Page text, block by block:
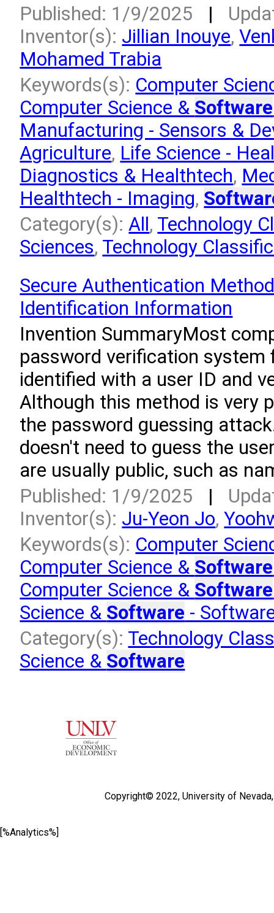
Published: 1/9/2025 |
Inventor(s): Jillian Inouye,
Mohamed Trabia
Keywords(s): Computer
Computer Science & Software
Manufacturing - Sensors &
Agriculture, Life Science -
Diagnostics & Healthtech,
Healthtech - Imaging,
Category(s):All, Technology
Sciences, Technology
Secure Authentication
Identification Information
Invention SummaryMost
password verification system
identified with a user ID and
Although this method is very
the password guessing
doesn't need to guess the
are usually public, such as
Published: 1/9/2025 |
Inventor(s): Ju-Yeon Jo,
Keywords(s): Computer
Computer Science & Software
Computer Science & Software
Science & Software -
Category(s): Technology
Science & Software
Copyright© 2022, University of
[%Analytics%]